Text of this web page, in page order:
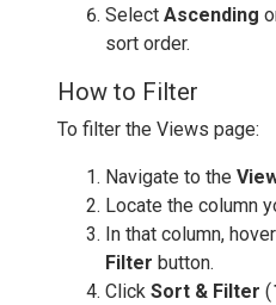
Select Ascending
sort order.
How to Filter
To filter the Views page:
Navigate to the
Locate the column
In that column,
Filter button.
Click Sort & Filter (